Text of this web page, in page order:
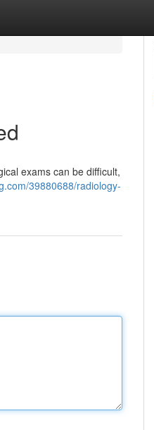
exams can be difficult,
39880688/radiology-